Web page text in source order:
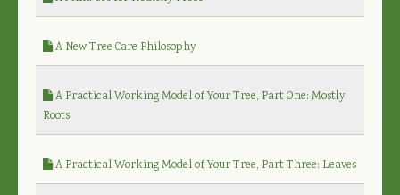
A New Tree Care Philosophy
A Practical Working Model of Your Tree, Part One: Mostly
Roots
A Practical Working Model of Your Tree, Part Three: Leaves